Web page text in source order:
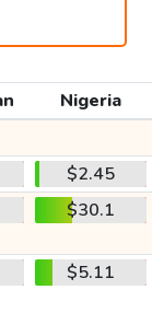
Nigeria
$2.45
$30.1
$5.11